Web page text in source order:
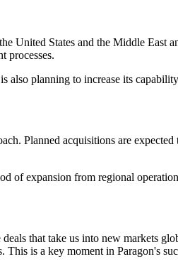
United States and the Middle East
processes.
planning to increase its
Planned acquisitions are
of expansion from regional
that take us into new markets
is a key moment in Paragon's